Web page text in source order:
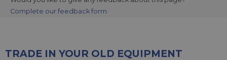
Complete our feedback form
TRADE IN YOUR OLD EQUIPMENT